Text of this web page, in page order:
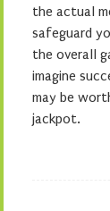
the actual
safeguard
the overall
imagine
may be
jackpot.